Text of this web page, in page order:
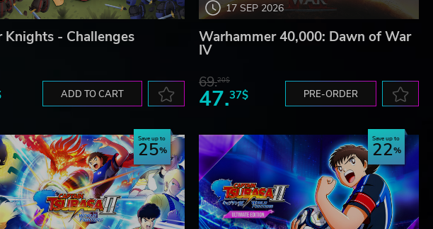
Knights - Challenges
ADD TO CART
17 SEP 2026
Warhammer 40,000: Dawn of War
IV
69.20$
47.37$ PRE-ORDER
Save up to
25 Save up to
22